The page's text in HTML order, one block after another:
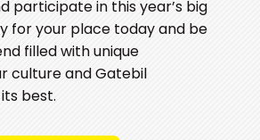
participate in this year’s big
for your place today and be
filled with unique
culture and Gatebil
best.